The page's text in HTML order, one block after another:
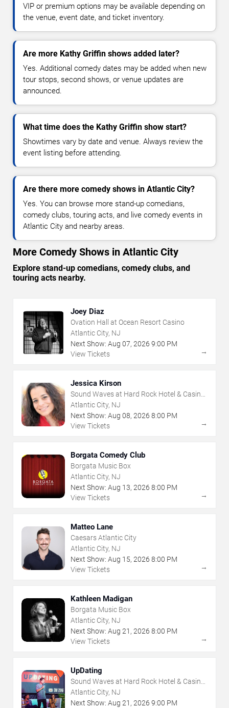
VIP or premium options may be available depending on
the venue, event date, and ticket inventory.
Are more Kathy Griffin shows added later?
Yes. Additional comedy dates may be added when new
tour stops, second shows, or venue updates are
announced.
What time does the Kathy Griffin show start?
Showtimes vary by date and venue. Always review the
event listing before attending.
Are there more comedy shows in Atlantic City?
Yes. You can browse more stand-up comedians,
comedy clubs, touring acts, and live comedy events in
Atlantic City and nearby areas.
More Comedy Shows in Atlantic City
Explore stand-up comedians, comedy clubs, and
touring acts nearby.
Joey Diaz
Ovation Hall at Ocean Resort Casino
Atlantic City, NJ
Next Show: Aug 07, 2026 9:00 PM
View Tickets
→
Jessica Kirson
Sound Waves at Hard Rock Hotel & Casino
- Atlantic City
Atlantic City, NJ
Next Show: Aug 08, 2026 8:00 PM
View Tickets
→
Borgata Comedy Club
Borgata Music Box
Atlantic City, NJ
Next Show: Aug 13, 2026 8:00 PM
View Tickets
→
Matteo Lane
Caesars Atlantic City
Atlantic City, NJ
Next Show: Aug 15, 2026 8:00 PM
View Tickets
→
Kathleen Madigan
Borgata Music Box
Atlantic City, NJ
Next Show: Aug 21 , 2026 8:00 PM
View Tickets
→
UpDating
Sound Waves at Hard Rock Hotel & Casino
- Atlantic City
Atlantic City, NJ
Next Show: Aug 21 , 2026 9:00 PM